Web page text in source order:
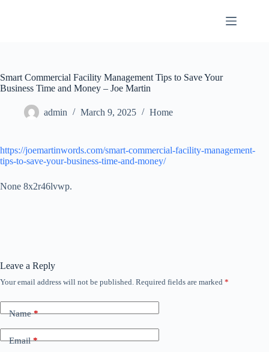
Smart Commercial Facility Management Tips to Save Your
Business Time and Money – Joe Martin
admin March 9, 2025 Home
https://joemartinwords.com/smart-commercial-facility-management-
tips-to-save-your-business-time-and-money/
None 8x2r46lvwp.
Leave a Reply
Your email address will not be published. Required fields are marked *
Name*
Email*